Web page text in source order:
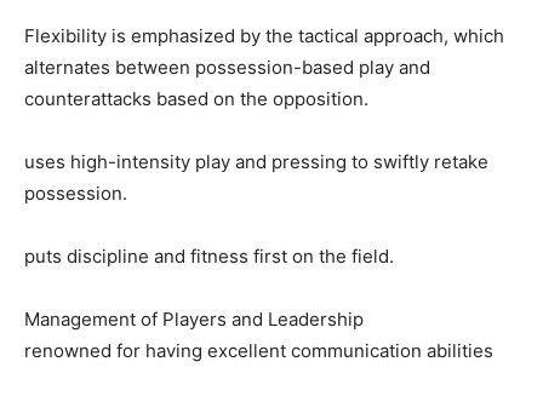
Flexibility is emphasized by the tactical approach, which
alternates between possession-based play and
counterattacks based on the opposition.
uses high-intensity play and pressing to swiftly retake
possession.
puts discipline and fitness first on the field.
Management of Players and Leadership
renowned for having excellent communication abilities